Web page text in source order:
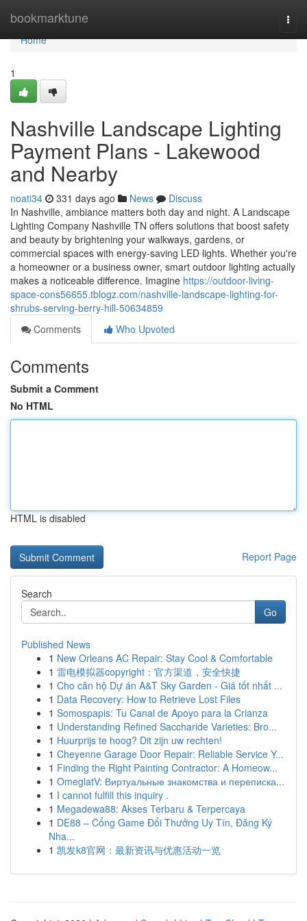
bookmarktune
Home
Home
1
Nashville Landscape Lighting
Payment Plans - Lakewood
and Nearby
noati34 331 days ago News
Discuss
In Nashville, ambiance matters both day and night. A Landscape
Lighting Company Nashville TN offers solutions that boost safety
and beauty by brightening your walkways, gardens, or
commercial spaces with energy-saving LED lights. Whether you're
a homeowner or a business owner, smart outdoor lighting actually
makes a noticeable difference. Imagine https://outdoor-living-
space-cons56655.tblogz.com/nashville-landscape-lighting-for-
shrubs-serving-berry-hill-50634859
Comments
Who Upvoted
Comments
Submit a Comment
No HTML
HTML is disabled
Report Page
Search
Go
Published News
1 New Orleans AC Repair: Stay Cool & Comfortable
1 雷电模拟器copyright：官方渠道，安全快捷
1 Cho căn hộ Dự án A&T Sky Garden - Giá tốt nhất ...
1 Data Recovery: How to Retrieve Lost Files
1 Somospapis: Tu Canal de Apoyo para la Crianza
1 Understanding Refined Saccharide Varieties: Bro...
1 Huurprijs te hoog? Dit zijn uw rechten!
1 Cheyenne Garage Door Repair: Reliable Service Y...
1 Finding the Right Painting Contractor: A Homeow...
1 OmeglatV: Виртуальные знакомства и переписка...
1 I cannot fulfill this inquiry .
1 Megadewa88: Akses Terbaru & Terpercaya
1 DE88 – Cổng Game Đổi Thưởng Uy Tín, Đăng Ký
Nha...
1 凯发k8官网：最新资讯与优惠活动一览